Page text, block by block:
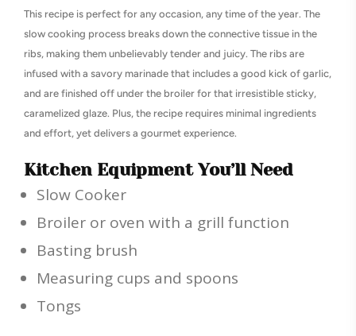
This recipe is perfect for any occasion, any time of the year. The
slow cooking process breaks down the connective tissue in the
ribs, making them unbelievably tender and juicy. The ribs are
infused with a savory marinade that includes a good kick of garlic,
and are finished off under the broiler for that irresistible sticky,
caramelized glaze. Plus, the recipe requires minimal ingredients
and effort, yet delivers a gourmet experience.
Kitchen Equipment You’ll Need
Slow Cooker
Broiler or oven with a grill function
Basting brush
Measuring cups and spoons
Tongs